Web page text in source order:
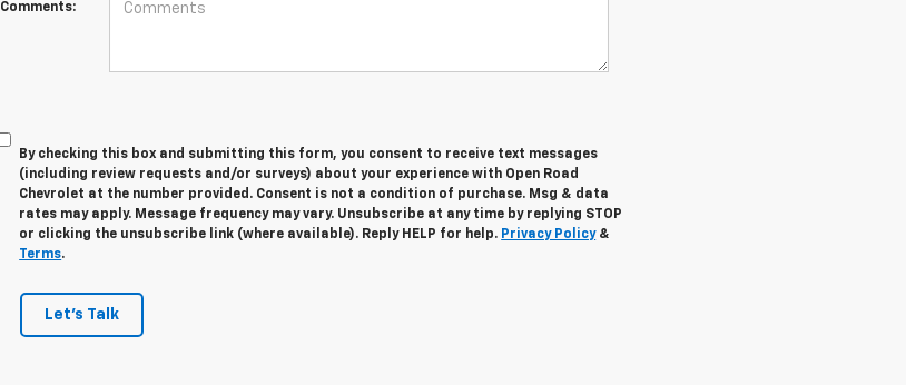
Comments:
By checking this box and submitting this form, you consent to receive text messages
(including review requests and/or surveys) about your experience with Open Road
Chevrolet at the number provided. Consent is not a condition of purchase. Msg & data
rates may apply. Message frequency may vary. Unsubscribe at any time by replying STOP
or clicking the unsubscribe link (where available). Reply HELP for help. Privacy Policy&
Terms.
Let's Talk